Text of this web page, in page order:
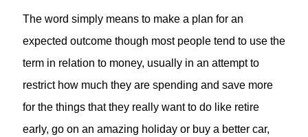
The word simply means to make a plan for an
expected outcome though most people tend to use the
term in relation to money, usually in an attempt to
restrict how much they are spending and save more
for the things that they really want to do like retire
early, go on an amazing holiday or buy a better car,